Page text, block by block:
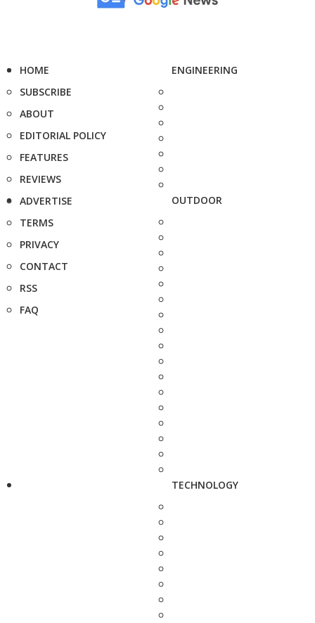
HOME
SUBSCRIBE
ABOUT
EDITORIAL POLICY
FEATURES
REVIEWS
ADVERTISE
TERMS
PRIVACY
CONTACT
RSS
FAQ
ENGINEERING
OUTDOOR
TECHNOLOGY